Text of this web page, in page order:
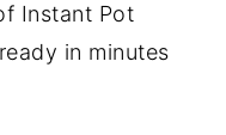
Instant Pot
in minutes